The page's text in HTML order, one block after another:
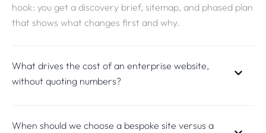
hook: you get a discovery brief, sitemap, and phased plan
that shows what changes first and why.
What drives the cost of an enterprise website,
without quoting numbers?
When should we choose a bespoke site versus a